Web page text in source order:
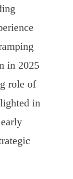
in 2025
role of
in